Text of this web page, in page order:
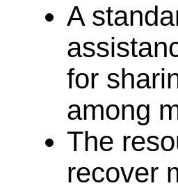
A
for
among
The
recover